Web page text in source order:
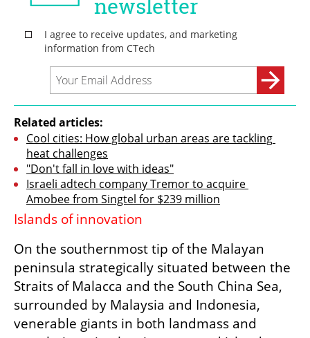
Related articles:
Cool cities: How global urban areas are tackling
heat challenges
"Don't fall in love with ideas"
Israeli adtech company Tremor to acquire
Amobee from Singtel for $239 million
Islands of innovation
On the southernmost tip of the Malayan
peninsula strategically situated between the
Straits of Malacca and the South China Sea,
surrounded by Malaysia and Indonesia,
venerable giants in both landmass and